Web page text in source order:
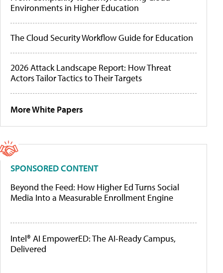
Environments in Higher Education
The Cloud Security Workflow Guide for Education
2026 Attack Landscape Report: How Threat
Actors Tailor Tactics to Their Targets
More White Papers
SPONSORED CONTENT
Beyond the Feed: How Higher Ed Turns Social
Media Into a Measurable Enrollment Engine
Intel® AI EmpowerED: The AI-Ready Campus,
Delivered